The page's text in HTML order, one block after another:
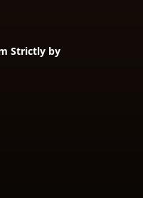
Strictly by